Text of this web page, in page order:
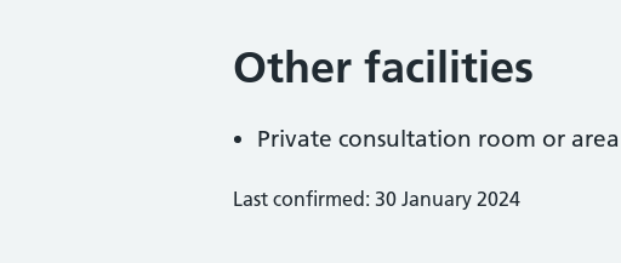
Other facilities
Private consultation room or area
Last confirmed: 30 January 2024